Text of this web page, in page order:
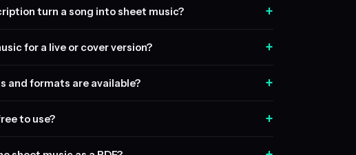
turn a song into sheet music? +
for a live or cover version? +
and formats are available? +
to use? +